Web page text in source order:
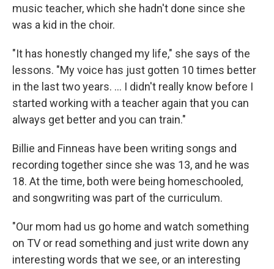
music teacher, which she hadn't done since she
was a kid in the choir.
"It has honestly changed my life," she says of the
lessons. "My voice has just gotten 10 times better
in the last two years. ... I didn't really know before I
started working with a teacher again that you can
always get better and you can train."
Billie and Finneas have been writing songs and
recording together since she was 13, and he was
18. At the time, both were being homeschooled,
and songwriting was part of the curriculum.
"Our mom had us go home and watch something
on TV or read something and just write down any
interesting words that we see, or an interesting